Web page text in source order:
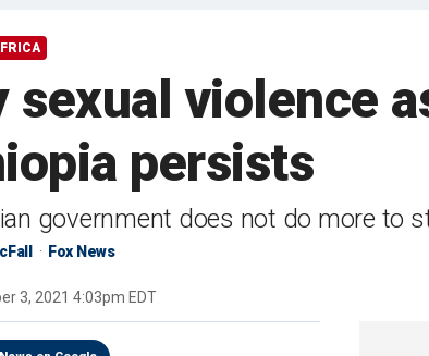
violence
persists
government does not do more to
Fox News
3, 2021 4:03pm EDT